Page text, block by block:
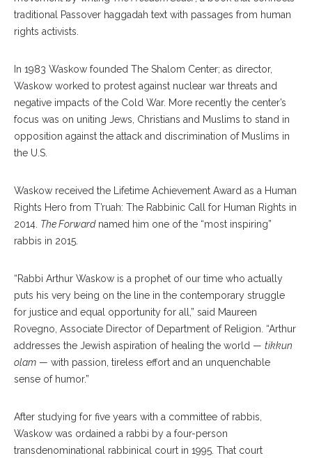
traditional Passover haggadah text with passages from human
rights activists.
In 1983 Waskow founded The Shalom Center; as director,
Waskow worked to protest against nuclear war threats and
negative impacts of the Cold War. More recently the center’s
focus was on uniting Jews, Christians and Muslims to stand in
opposition against the attack and discrimination of Muslims in
the U.S.
Waskow received the Lifetime Achievement Award as a Human
Rights Hero from T’ruah: The Rabbinic Call for Human Rights in
2014. The Forwardnamed him one of the “most inspiring”
rabbis in 2015.
“Rabbi Arthur Waskow is a prophet of our time who actually
puts his very being on the line in the contemporary struggle
for justice and equal opportunity for all,” said Maureen
Rovegno, Associate Director of Department of Religion. “Arthur
addresses the Jewish aspiration of healing the world — tikkun
olam — with passion, tireless effort and an unquenchable
sense of humor.”
After studying for five years with a committee of rabbis,
Waskow was ordained a rabbi by a four-person
transdenominational rabbinical court in 1995. That court